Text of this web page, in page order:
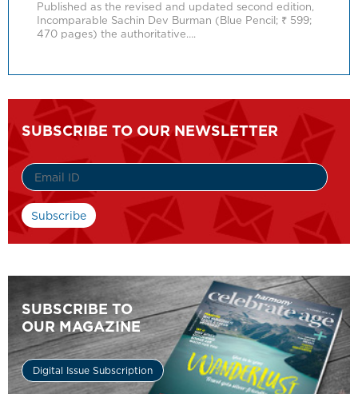
Published as the revised and updated second edition,
Incomparable Sachin Dev Burman (Blue Pencil; ₹ 599;
470 pages) the authoritative….
SUBSCRIBE TO OUR NEWSLETTER
SUBSCRIBE TO
OUR MAGAZINE
Digital Issue Subscription